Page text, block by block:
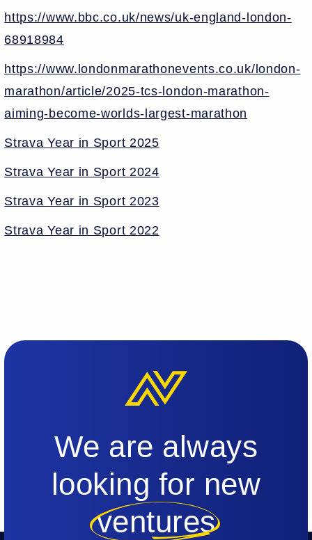
https://www.bbc.co.uk/news/uk-england-london-
68918984
https://www.londonmarathonevents.co.uk/london-
marathon/article/2025-tcs-london-marathon-
aiming-become-worlds-largest-marathon
Strava Year in Sport 2025
Strava Year in Sport 2024
Strava Year in Sport 2023
Strava Year in Sport 2022
We are always
looking for new
ventures